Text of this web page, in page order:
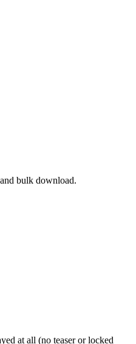
bulk download.
at all (no teaser or locked